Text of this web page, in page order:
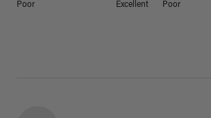
Poor Excellent Poor